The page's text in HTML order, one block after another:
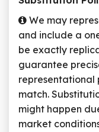
We may
and include a
be exactly
guarantee
representational
match.
might happen
market